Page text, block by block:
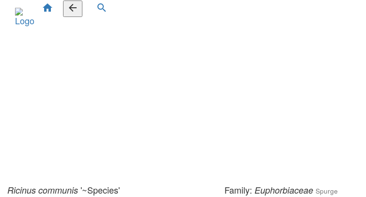
home arrow_back search
Ricinus communis '~Species' Family: Euphorbiaceae Spurge